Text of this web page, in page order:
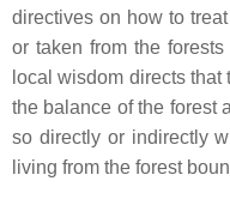
directives on how to
or taken from the
local wisdom directs
the balance of the forest
so directly or indirectly
living from the forest